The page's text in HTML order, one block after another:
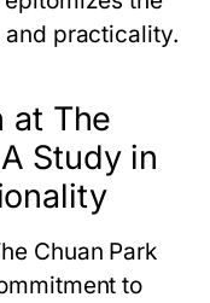
practicality.
at The
Study in
Chuan Park
to